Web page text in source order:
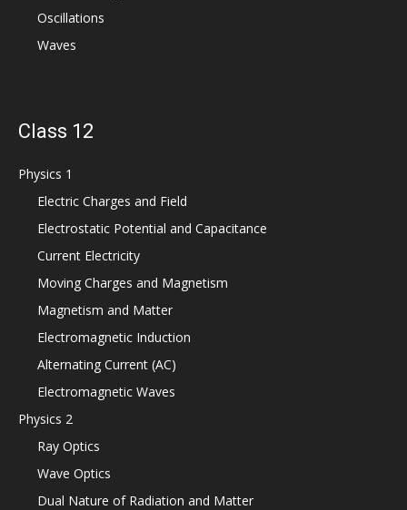
Oscillations
Waves
Class 12
Physics 1
Electric Charges and Field
Electrostatic Potential and Capacitance
Current Electricity
Moving Charges and Magnetism
Magnetism and Matter
Electromagnetic Induction
Alternating Current (AC)
Electromagnetic Waves
Physics 2
Ray Optics
Wave Optics
Dual Nature of Radiation and Matter